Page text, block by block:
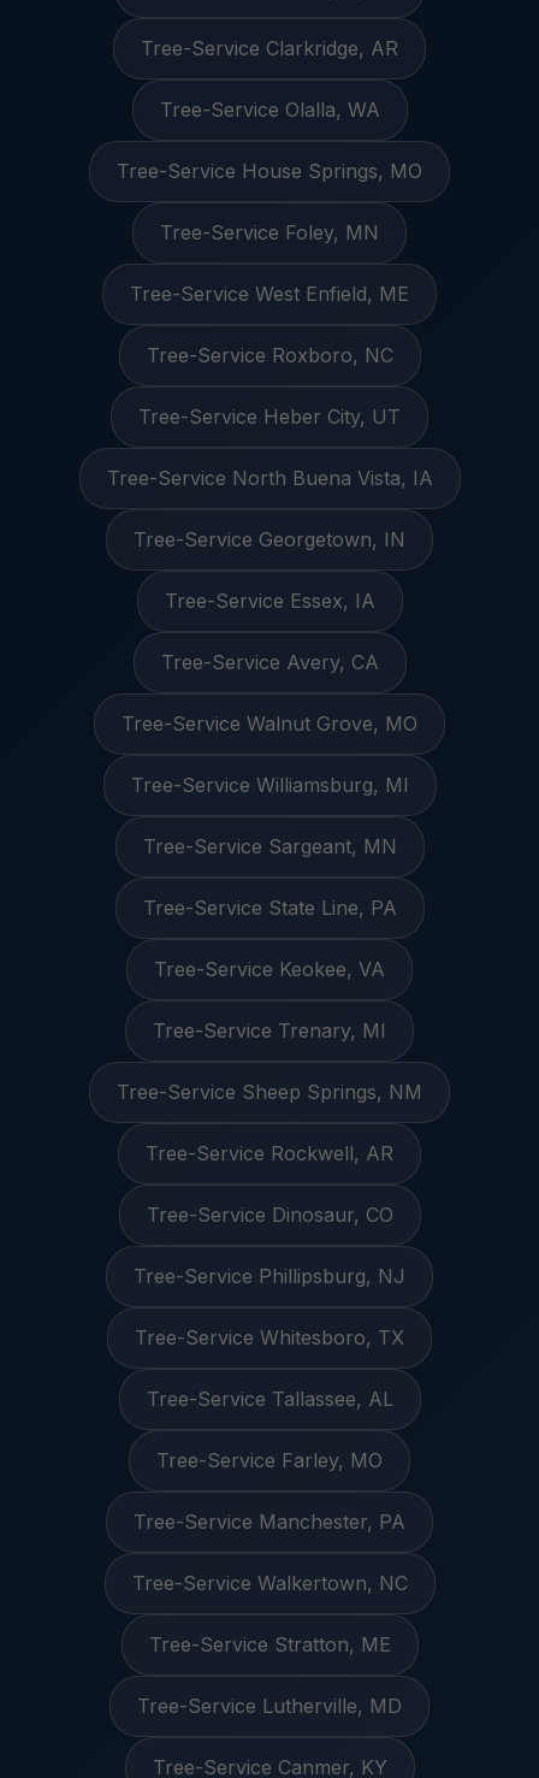
Tree-Service Clarkridge, AR
Tree-Service Olalla, WA
Tree-Service House Springs, MO
Tree-Service Foley, MN
Tree-Service West Enfield, ME
Tree-Service Roxboro, NC
Tree-Service Heber City, UT
Tree-Service North Buena Vista, IA
Tree-Service Georgetown, IN
Tree-Service Essex, IA
Tree-Service Avery, CA
Tree-Service Walnut Grove, MO
Tree-Service Williamsburg, MI
Tree-Service Sargeant, MN
Tree-Service State Line, PA
Tree-Service Keokee, VA
Tree-Service Trenary, MI
Tree-Service Sheep Springs, NM
Tree-Service Rockwell, AR
Tree-Service Dinosaur, CO
Tree-Service Phillipsburg, NJ
Tree-Service Whitesboro, TX
Tree-Service Tallassee, AL
Tree-Service Farley, MO
Tree-Service Manchester, PA
Tree-Service Walkertown, NC
Tree-Service Stratton, ME
Tree-Service Lutherville, MD
Tree-Service Canmer, KY